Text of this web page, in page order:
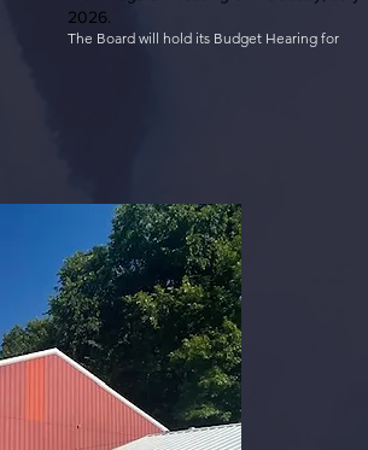
2026.
​The Board will hold its Budget Hearing for